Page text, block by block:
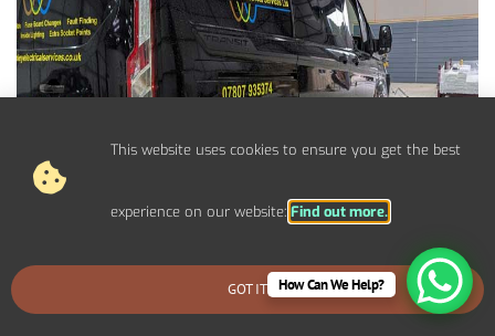
BOOK AN EMERGENCY CALLOUT
How Can We Help?
This website uses cookies to ensure you get the best
experience on our website: Find out more.
GOT IT